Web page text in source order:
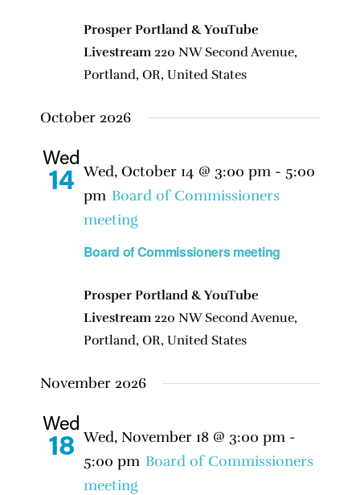
Prosper Portland & YouTube
Livestream 220 NW Second Avenue,
Portland, OR, United States
October 2026
Wed
14
Board of Commissioners meeting
Wed, October 14 @ 3:00 pm- 5:00
pm Board of Commissioners
meeting
Prosper Portland & YouTube
Livestream 220 NW Second Avenue,
Portland, OR, United States
November 2026
Wed
18 Wed, November 18 @ 3:00 pm-
5:00 pm Board of Commissioners
meeting